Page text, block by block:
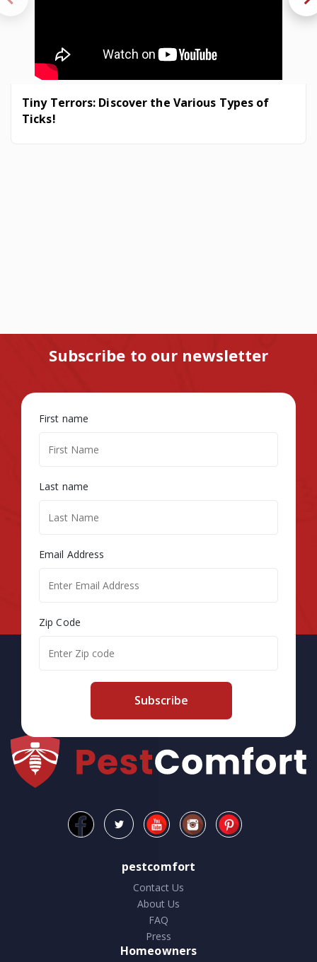
Tiny Terrors: Discover the Various Types of
Ticks!
Subscribe to our newsletter
First name
Last name
Email Address
Zip Code
Subscribe
pestcomfort
Contact Us
About Us
FAQ
Press
Homeowners